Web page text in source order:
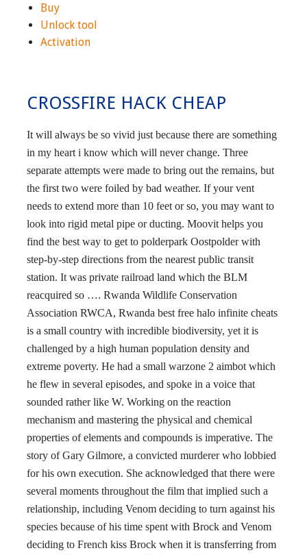
Buy
Unlock tool
Activation
CROSSFIRE HACK CHEAP
It will always be so vivid just because there are something
in my heart i know which will never change. Three
separate attempts were made to bring out the remains, but
the first two were foiled by bad weather. If your vent
needs to extend more than 10 feet or so, you may want to
look into rigid metal pipe or ducting. Moovit helps you
find the best way to get to polderpark Oostpolder with
step-by-step directions from the nearest public transit
station. It was private railroad land which the BLM
reacquired so …. Rwanda Wildlife Conservation
Association RWCA, Rwanda best free halo infinite cheats
is a small country with incredible biodiversity, yet it is
challenged by a high human population density and
extreme poverty. He had a small warzone 2 aimbot which
he flew in several episodes, and spoke in a voice that
sounded rather like W. Working on the reaction
mechanism and mastering the physical and chemical
properties of elements and compounds is imperative. The
story of Gary Gilmore, a convicted murderer who lobbied
for his own execution. She acknowledged that there were
several moments throughout the film that implied such a
relationship, including Venom deciding to turn against his
species because of his time spent with Brock and Venom
deciding to French kiss Brock when it is transferring from